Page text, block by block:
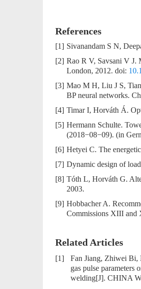
References
[1] Sivanandam S N,
[2] Rao R V, Savsani V J.
London, 2012. doi:
[3] Mao M H, Liu J S,
BP neural networks.
[4] Timar I, Horváth Á.
[5] Hermann Schulte.
(2018−08−09). (in
[6] Hetyei C. The
[7] Dynamic design of
[8] Tóth L, Horváth G.
2003.
[9] Hobbacher A.
Commissions XIII and
Related Articles
[1] Fan Jiang, Zhiwei Bi,
gas pulse parameters
welding[J]. CHINA